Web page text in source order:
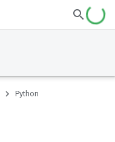
Python